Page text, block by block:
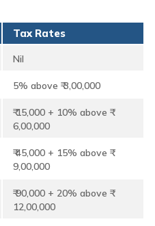
Tax Rates
Nil
5% above ₹ 3,00,000
₹ 15,000 + 10% above ₹
6,00,000
₹ 45,000 + 15% above ₹
9,00,000
₹ 90,000 + 20% above ₹
12,00,000